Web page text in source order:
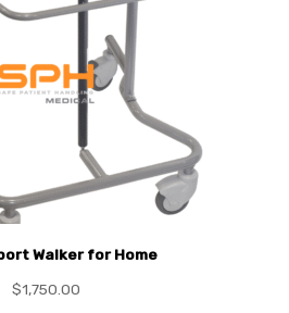
Walker for Home
$1,750.00